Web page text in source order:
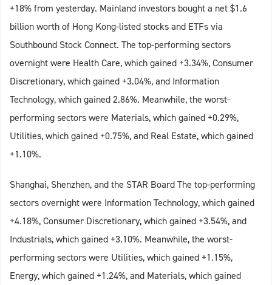
+18% from yesterday. Mainland investors bought a net $1.6
billion worth of Hong Kong-listed stocks and ETFs via
Southbound Stock Connect. The top-performing sectors
overnight were Health Care, which gained +3.34%, Consumer
Discretionary, which gained +3.04%, and Information
Technology, which gained 2.86%. Meanwhile, the worst-
performing sectors were Materials, which gained +0.29%,
Utilities, which gained +0.75%, and Real Estate, which gained
+1.10%.
Shanghai, Shenzhen, and the STAR Board The top-performing
sectors overnight were Information Technology, which gained
+4.18%, Consumer Discretionary, which gained +3.54%, and
Industrials, which gained +3.10%. Meanwhile, the worst-
performing sectors were Utilities, which gained +1.15%,
Energy, which gained +1.24%, and Materials, which gained